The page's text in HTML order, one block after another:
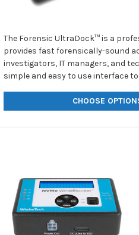
The Forensic UltraDock™ is a
provides fast forensically-sound
investigators, IT managers, and
simple and easy to use interface to
CHOOSE